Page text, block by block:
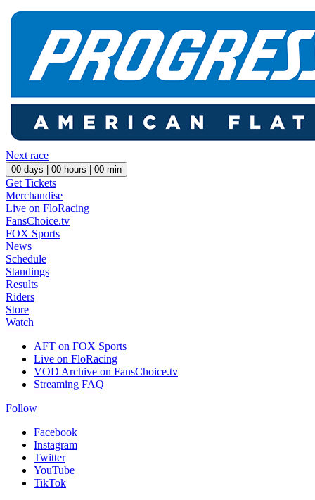
Next race
00 days | 00 hours | 00 min
Get Tickets
Merchandise
Live on FloRacing
FansChoice.tv
FOX Sports
News
Schedule
Standings
Results
Riders
Store
Watch
AFT on FOX Sports
Live on FloRacing
VOD Archive on FansChoice.tv
Streaming FAQ
Follow
Facebook
Instagram
Twitter
YouTube
TikTok